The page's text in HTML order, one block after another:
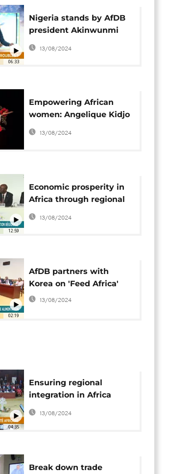
06:33
Nigeria stands by AfDB
president Akinwunmi
Adesina[Morning Call]
13/08/2024
Empowering African
women: Angelique Kidjo
joins AFDB's economic
13/08/2024
12:59
Economic prosperity in
Africa through regional
integration
13/08/2024
02:19
AfDB partners with
Korea on 'Feed Africa'
13/08/2024
04:35
Ensuring regional
integration in Africa
[Morning Call]
13/08/2024
Break down trade